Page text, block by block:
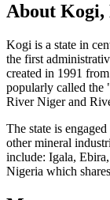
About Kogi,
Kogi is a state in
the first
created in 1991
popularly called the
River Niger and
The state is
other mineral
include: Igala,
Nigeria which